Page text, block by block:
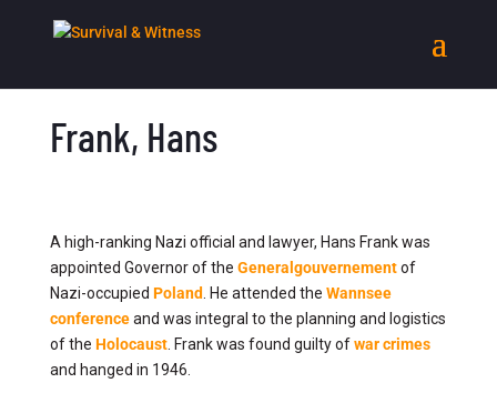
Frank, Hans
A high-ranking Nazi official and lawyer, Hans Frank was
appointed Governor of the Generalgouvernementof
Nazi-occupied Poland . He attended the Wannsee
conferenceand was integral to the planning and logistics
of the Holocaust. Frank was found guilty ofwar crimes
and hanged in 1946.